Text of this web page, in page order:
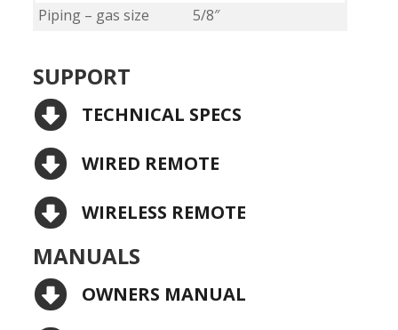
Piping – gas size
5/8″
SUPPORT
TECHNICAL SPECS
WIRED REMOTE
WIRELESS REMOTE
MANUALS
OWNERS MANUAL